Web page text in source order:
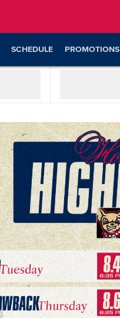
SCHEDULE PROMOTIONS